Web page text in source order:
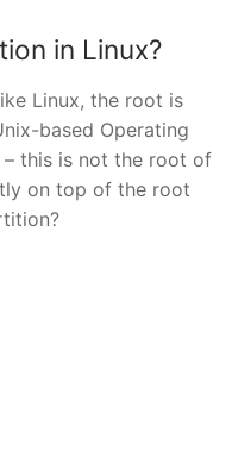
in Linux?
Linux, the root is
based Operating
this is not the root of
on top of the root